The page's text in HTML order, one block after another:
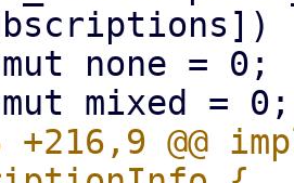
+216,9 @@